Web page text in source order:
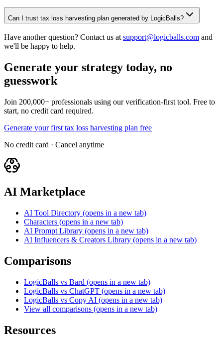
Can I trust tax loss harvesting plan generated by LogicBalls?
Have another question? Contact us at support@logicballs.com and
we'll be happy to help.
Generate your strategy today, no
guesswork
Join 200,000+ professionals using our verification-first tool. Free to
start, no credit card required.
Generate your first tax loss harvesting plan free
No credit card · Cancel anytime
AI Marketplace
AI Tool Directory (opens in a new tab)
Characters (opens in a new tab)
AI Prompt Library (opens in a new tab)
AI Influencers & Creators Library (opens in a new tab)
Comparisons
LogicBalls vs Bard (opens in a new tab)
LogicBalls vs ChatGPT (opens in a new tab)
LogicBalls vs Copy AI (opens in a new tab)
View all comparisons (opens in a new tab)
Resources